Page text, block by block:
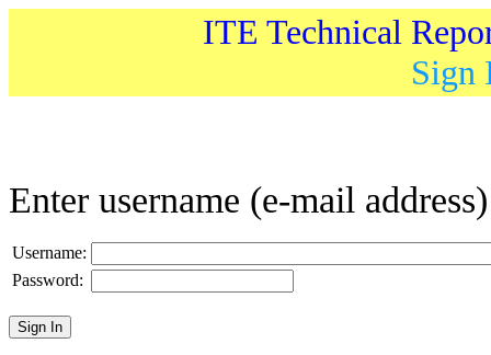
ITE Technical
Sign
Enter username (e-mail
Username:
Password: